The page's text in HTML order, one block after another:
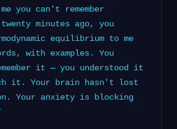
you can't remember
minutes ago, you
equilibrium to me
with examples. You
it — you understood it
it. Your brain hasn't lost
Your anxiety is blocking